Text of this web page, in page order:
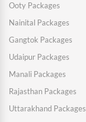
Ooty Packages
Nainital Packages
Gangtok Packages
Udaipur Packages
Manali Packages
Rajasthan Packages
Uttarakhand Packages